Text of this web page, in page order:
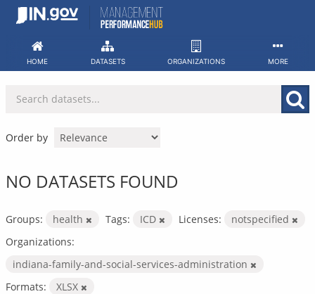
Skip
HOME DATASETS ORGANIZATIONS MORE
Order by
NO DATASETS FOUND
Groups: health Tags: ICD Licenses:
notspecified
Organizations:
indiana-family-and-social-services-administration
Formats:
XLSX